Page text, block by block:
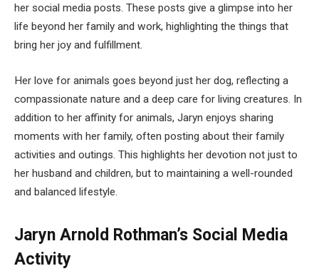
her social media posts. These posts give a glimpse into her
life beyond her family and work, highlighting the things that
bring her joy and fulfillment.
Her love for animals goes beyond just her dog, reflecting a
compassionate nature and a deep care for living creatures. In
addition to her affinity for animals, Jaryn enjoys sharing
moments with her family, often posting about their family
activities and outings. This highlights her devotion not just to
her husband and children, but to maintaining a well-rounded
and balanced lifestyle.
Jaryn Arnold Rothman’s Social Media
Activity